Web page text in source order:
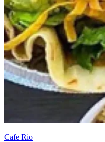
Cafe Rio